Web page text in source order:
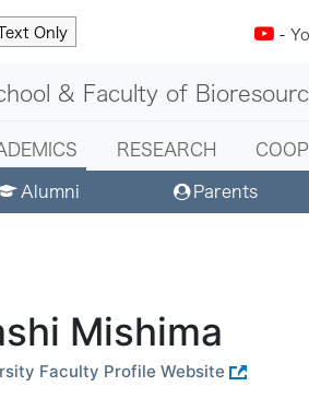
Text Only -
& Faculty of
RESEARCH
Alumni Parents
Mishima
Faculty Profile Website